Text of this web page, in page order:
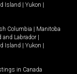
Island Yukon
Columbia
Manitoba
and Labrador
Island Yukon
in Canada